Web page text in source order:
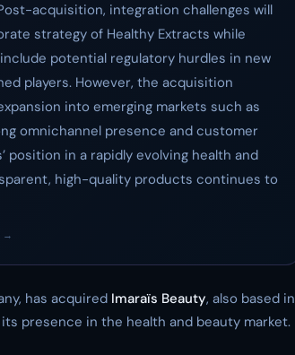
acquisition, integration challenges will
strategy of Healthy Extracts while
potential regulatory hurdles in new
players. However, the acquisition
into emerging markets such as
omnichannel presence and customer
position in a rapidly evolving health and
high-quality products continues to
→
has acquired Imaraïs Beauty, also based in
presence in the health and beauty market.